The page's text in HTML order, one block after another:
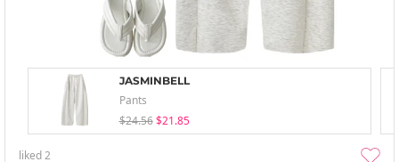
JASMINBELL
Pants
$24.56 $21.85
liked2